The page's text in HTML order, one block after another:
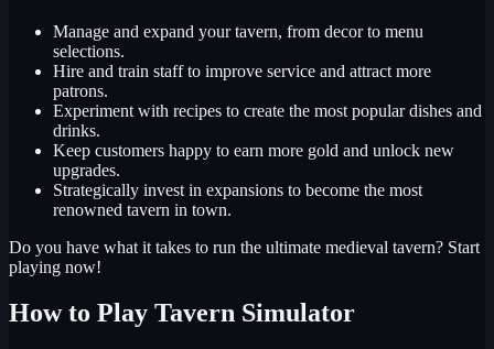
Manage and expand your tavern, from decor to menu
selections.
Hire and train staff to improve service and attract more
patrons.
Experiment with recipes to create the most popular dishes and
drinks.
Keep customers happy to earn more gold and unlock new
upgrades.
Strategically invest in expansions to become the most
renowned tavern in town.
Do you have what it takes to run the ultimate medieval tavern? Start
playing now!
How to Play Tavern Simulator